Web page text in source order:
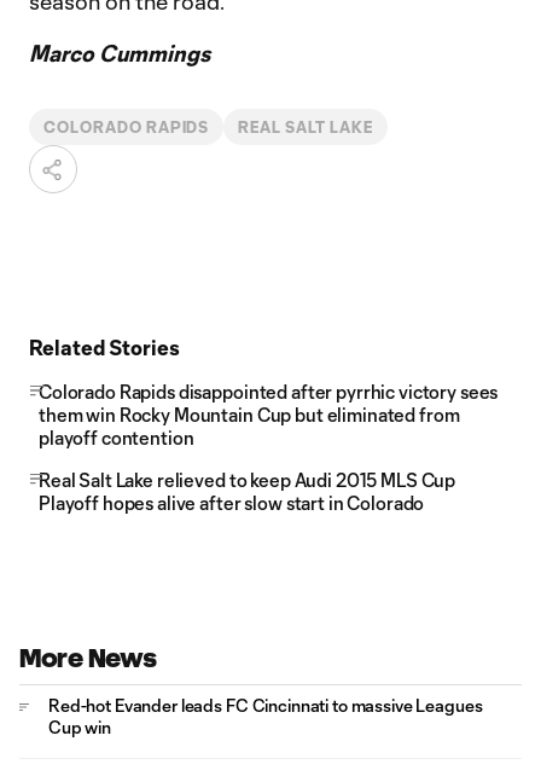
Marco Cummings
COLORADO RAPIDS REAL SALT LAKE
Related Stories
Colorado Rapids disappointed after pyrrhic victory sees
them win Rocky Mountain Cup but eliminated from
playoff contention
Real Salt Lake relieved to keep Audi 2015 MLS Cup
Playoff hopes alive after slow start in Colorado
More News
Red-hot Evander leads FC Cincinnati to massive Leagues
Cup win